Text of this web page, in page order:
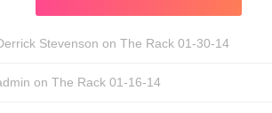
Stevenson on The Rack 01-30-14
on The Rack 01-16-14